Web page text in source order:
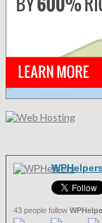
WPHelpers
43 people follow